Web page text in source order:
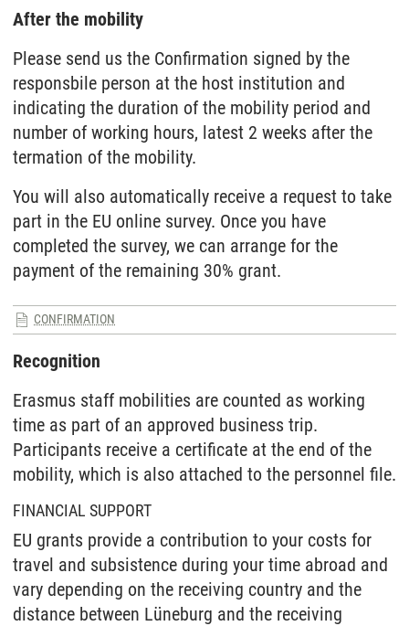
After the mobility
Please send us the Confirmation signed by the
responsbile person at the host institution and
indicating the duration of the mobility period and
number of working hours, latest 2 weeks after the
termation of the mobility.
You will also automatically receive a request to take
part in the EU online survey. Once you have
completed the survey, we can arrange for the
payment of the remaining 30% grant.
CONFIRMATION
Recognition
Erasmus staff mobilities are counted as working
time as part of an approved business trip.
Participants receive a certificate at the end of the
mobility, which is also attached to the personnel file.
FINANCIAL SUPPORT
EU grants provide a contribution to your costs for
travel and subsistence during your time abroad and
vary depending on the receiving country and the
distance between Lüneburg and the receiving